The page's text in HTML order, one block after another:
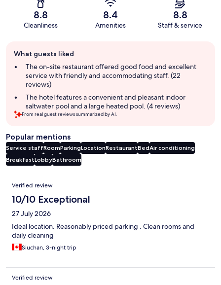
8.8
Cleanliness
8.4
Amenities
8.8
Staff & service
review
summary
What guests liked
The on-site restaurant offered good food and excellent
service with friendly and accommodating staff. (22
reviews)
The hotel features a convenient and pleasant indoor
saltwater pool and a large heated pool. (4 reviews)
From real guest reviews summarized by AI.
Popular mentions
Service staffRoomParkingLocationRestaurantBedAir conditioning
BreakfastLobbyBathroom
Reviews
Verified review
10/10 Exceptional
27 July 2026
Ideal location. Reasonably priced parking . Clean rooms and
daily cleaning
Siuchan, 3-night trip
Verified review